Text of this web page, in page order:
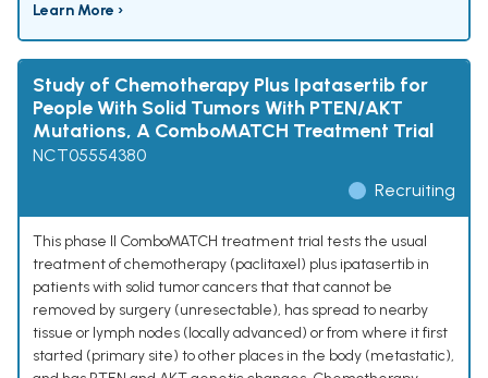
Learn More ›
Study of Chemotherapy Plus Ipatasertib for
People With Solid Tumors With PTEN/AKT
Mutations, A ComboMATCH Treatment Trial
NCT05554380
Recruiting
This phase II ComboMATCH treatment trial tests the usual
treatment of chemotherapy (paclitaxel) plus ipatasertib in
patients with solid tumor cancers that that cannot be
removed by surgery (unresectable), has spread to nearby
tissue or lymph nodes (locally advanced) or from where it first
started (primary site) to other places in the body (metastatic),